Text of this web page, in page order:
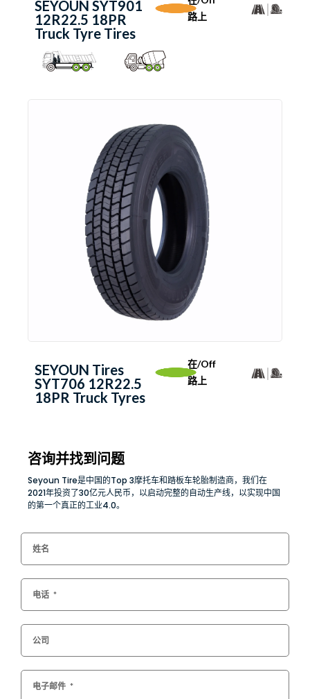
SEYOUN SYT901
12R22.5 18PR
Truck Tyre Tires
路上
SEYOUN Tires
SYT706 12R22.5
18PR Truck Tyres
在/Off
路上
咨询并找到问题
Seyoun Tire是中国的Top 3摩托车和踏板车轮胎制造商，我们在
2021年投资了30亿元人民币，以启动完整的自动生产线，以实现中国
的第一个真正的工业4.0。